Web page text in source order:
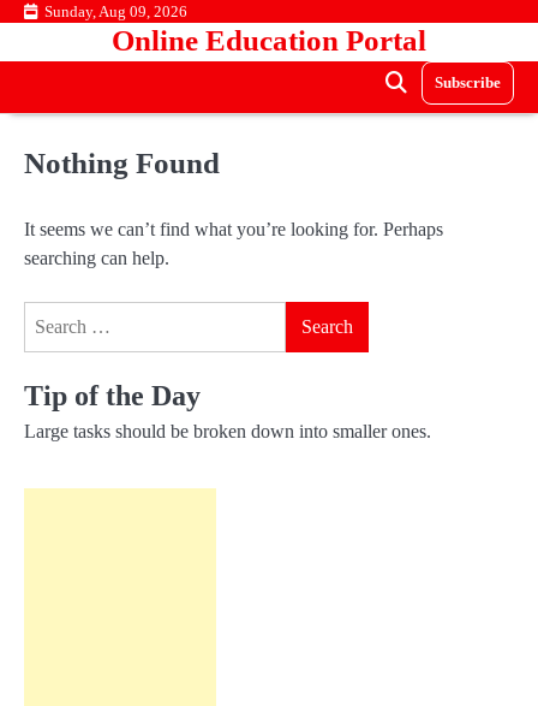
Skip Sunday, Aug 09, 2026
Online Education Portal
Subscribe
Nothing Found
It seems we can’t find what you’re looking for. Perhaps
searching can help.
Tip of the Day
Large tasks should be broken down into smaller ones.